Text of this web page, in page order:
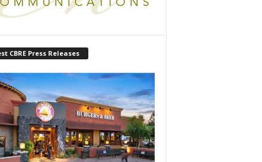
CBRE Press Releases